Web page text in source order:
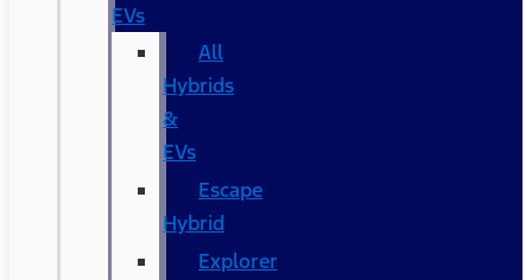
EVs
All
Hybrids
&
EVs
Escape
Hybrid
Explorer